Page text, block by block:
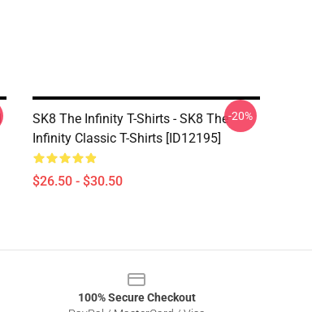
SK8 The Infinity T-Shirts - SK8 The
Infinity Classic T-Shirts [ID12195]
$26.50 - $30.50
-20%
100% Secure Checkout